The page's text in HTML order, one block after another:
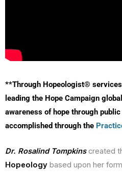
**Through Hopeologist®
leading the Hope Campaign
awareness of hope through
accomplished through the
Dr. Rosalind Tompkinscreated
Hopeology based upon her